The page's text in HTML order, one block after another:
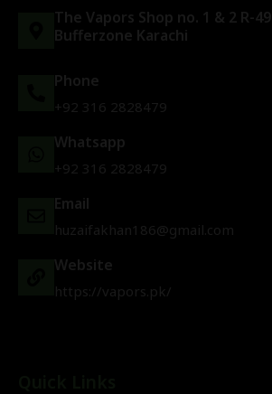
The Vapors Shop no. 1 & 2 R-
Bufferzone Karachi
Phone
+92 316 2828479
Whatsapp
+92 316 2828479
Email
huzaifakhan186@gmail.com
Website
https://vapors.pk/